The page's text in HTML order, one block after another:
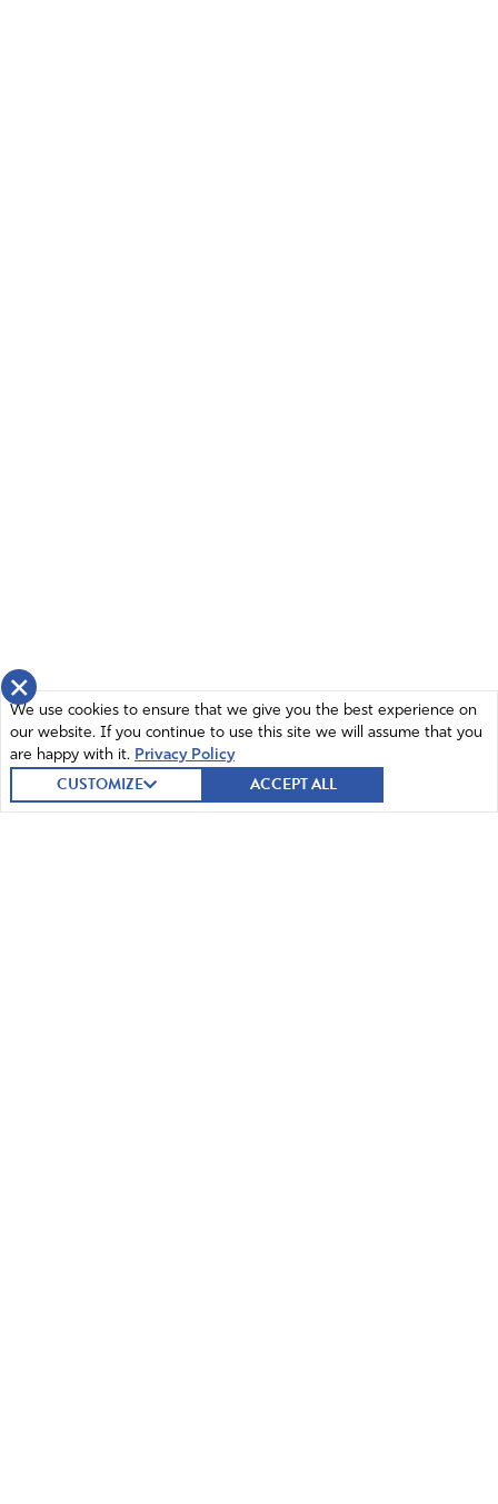
×
We use cookies to ensure that we give you the best experience on
our website. If you continue to use this site we will assume that you
are happy with it. Privacy Policy
CUSTOMIZE ACCEPT ALL